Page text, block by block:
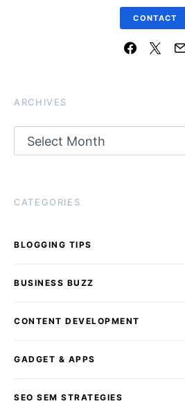
CONTACT
ARCHIVES
CATEGORIES
BLOGGING TIPS
BUSINESS BUZZ
CONTENT DEVELOPMENT
GADGET & APPS
SEO SEM STRATEGIES